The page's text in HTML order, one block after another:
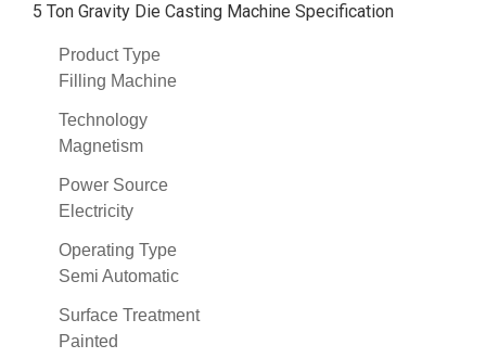
5 Ton Gravity Die Casting Machine Specification
Product Type
Filling Machine
Technology
Magnetism
Power Source
Electricity
Operating Type
Semi Automatic
Surface Treatment
Painted